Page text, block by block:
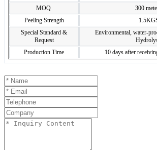
MOQ
300
Peeling Strength
Special Standard &
Request
Environmental, water-
Production Time
10 days after